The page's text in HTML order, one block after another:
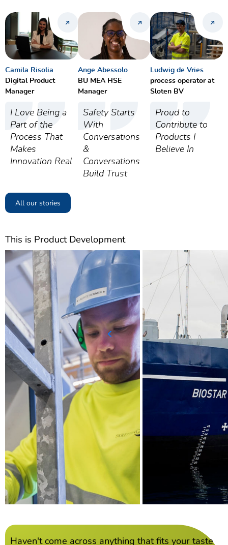
Camila Risolia
Digital Product
Manager
I Love Being a
Part of the
Process That
Makes
Innovation Real
Ange Abessolo
BU MEA HSE
Manager
Safety Starts
With
Conversations
&
Conversations
Build Trust
Ludwig de Vries
process operator at
Sloten BV
Proud to
Contribute to
Products I
Believe In
All our stories
This is Product Development
Previous slide
Haven't come across anything that fits your taste